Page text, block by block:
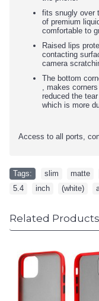
fits snugly over
of premium
comfortable to
Raised lips
contacting
camera
The bottom
, makes
reduced the
which is more
Access to all ports,
Tags: slim matte
5.4
inch (white)
Related Products